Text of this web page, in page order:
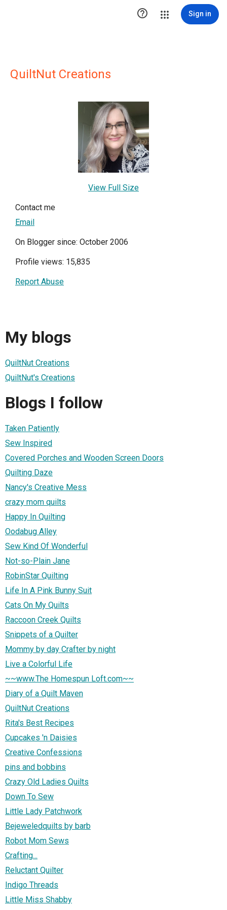
 Sign in
QuiltNut Creations
View Full Size
Contact me
Email
On Blogger since: October 2006
Profile views: 15,835
Report Abuse
My blogs
QuiltNut Creations
QuiltNut's Creations
Blogs I follow
Taken Patiently
Sew Inspired
Covered Porches and Wooden Screen Doors
Quilting Daze
Nancy's Creative Mess
crazy mom quilts
Happy In Quilting
Oodabug Alley
Sew Kind Of Wonderful
Not-so-Plain Jane
RobinStar Quilting
Life In A Pink Bunny Suit
Cats On My Quilts
Raccoon Creek Quilts
Snippets of a Quilter
Mommy by day Crafter by night
Live a Colorful Life
~~www.The Homespun Loft.com~~
Diary of a Quilt Maven
QuiltNut Creations
Rita's Best Recipes
Cupcakes 'n Daisies
Creative Confessions
pins and bobbins
Crazy Old Ladies Quilts
Down To Sew
Little Lady Patchwork
Bejeweledquilts by barb
Robot Mom Sews
Crafting...
Reluctant Quilter
Indigo Threads
Little Miss Shabby